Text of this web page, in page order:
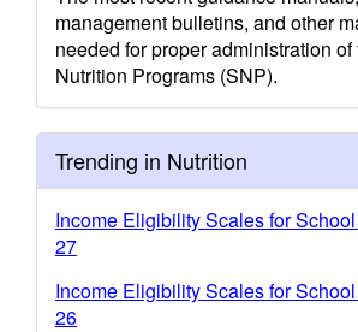
management bulletins, and other
needed for proper administration
Nutrition Programs (SNP).
Trending in Nutrition
Income Eligibility Scales for
27
Income Eligibility Scales for
26